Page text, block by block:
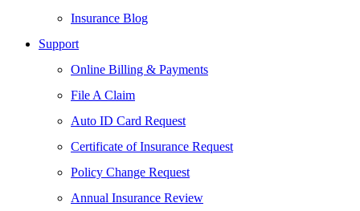
Insurance Blog
Support
Online Billing & Payments
File A Claim
Auto ID Card Request
Certificate of Insurance Request
Policy Change Request
Annual Insurance Review